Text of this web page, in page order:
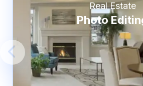
Real Estate
Photo